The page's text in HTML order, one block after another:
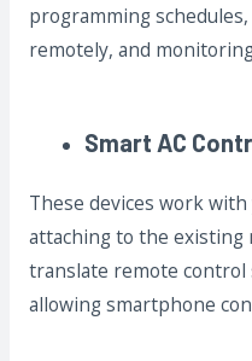
programming
remotely, and
Smart AC
These devices work
attaching to the existing
translate remote control
allowing smartphone